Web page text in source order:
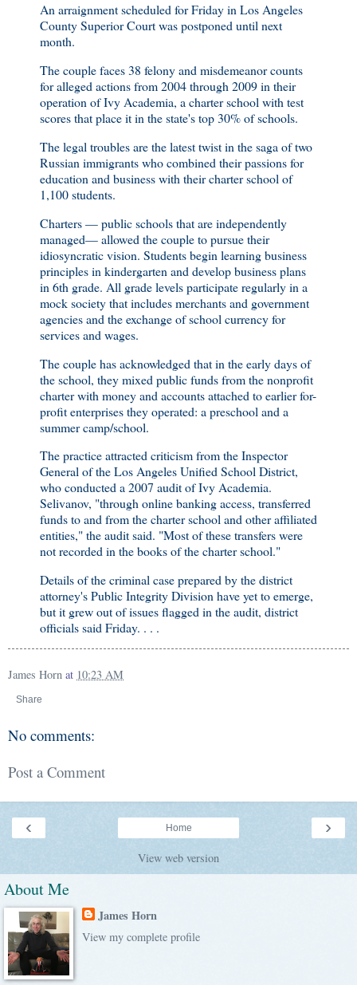
An arraignment scheduled for Friday in Los Angeles
County Superior Court was postponed until next
month.
The couple faces 38 felony and misdemeanor counts
for alleged actions from 2004 through 2009 in their
operation of Ivy Academia, a charter school with test
scores that place it in the state's top 30% of schools.
The legal troubles are the latest twist in the saga of two
Russian immigrants who combined their passions for
education and business with their charter school of
1,100 students.
Charters — public schools that are independently
managed— allowed the couple to pursue their
idiosyncratic vision. Students begin learning business
principles in kindergarten and develop business plans
in 6th grade. All grade levels participate regularly in a
mock society that includes merchants and government
agencies and the exchange of school currency for
services and wages.
The couple has acknowledged that in the early days of
the school, they mixed public funds from the nonprofit
charter with money and accounts attached to earlier for-
profit enterprises they operated: a preschool and a
summer camp/school.
The practice attracted criticism from the Inspector
General of the Los Angeles Unified School District,
who conducted a 2007 audit of Ivy Academia.
Selivanov, "through online banking access, transferred
funds to and from the charter school and other affiliated
entities," the audit said. "Most of these transfers were
not recorded in the books of the charter school."
Details of the criminal case prepared by the district
attorney's Public Integrity Division have yet to emerge,
but it grew out of issues flagged in the audit, district
officials said Friday. . . .
James Horn at 10:23 AM
Share
No comments:
Post a Comment
‹ ›
Home
View web version
About Me
James Horn
View my complete profile